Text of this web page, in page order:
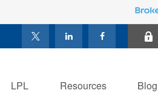
LPL Resources Blog